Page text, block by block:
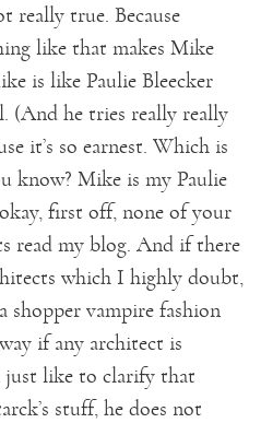
really true. Because
like that makes Mike
is like Paulie Bleecker
(And he tries really really
it’s so earnest. Which is
know? Mike is my Paulie
first off, none of your
read my blog. And if there
which I highly doubt,
shopper vampire fashion
if any architect is
just like to clarify that
stuff, he does not